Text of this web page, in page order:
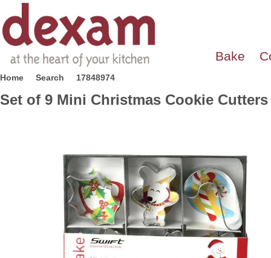
Bake
Home Search 17848974
Set of 9 Mini Christmas Cookie Cutters